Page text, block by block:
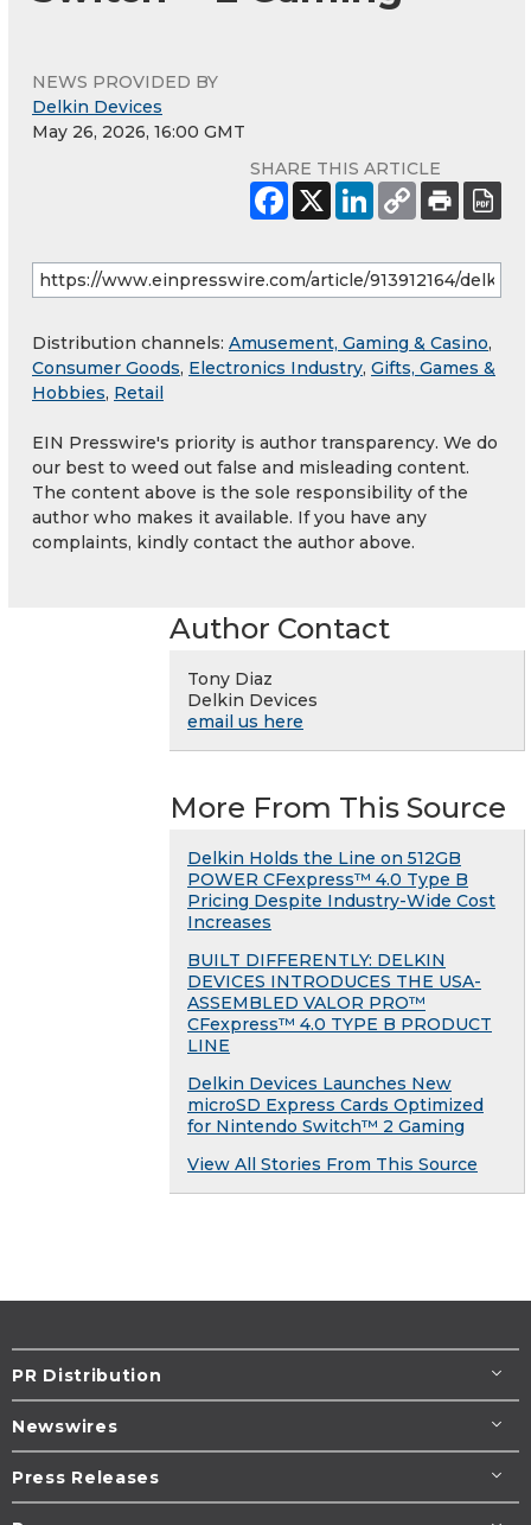
NEWS PROVIDED BY
Delkin Devices
May 26, 2026, 16:00 GMT
SHARE THIS ARTICLE
Distribution channels: Amusement, Gaming & Casino,
Consumer Goods, Electronics Industry, Gifts, Games &
Hobbies, Retail
EIN Presswire's priority is author transparency. We do
our best to weed out false and misleading content.
The content above is the sole responsibility of the
author who makes it available. If you have any
complaints, kindly contact the author above.
Author Contact
Tony Diaz
Delkin Devices
email us here
More From This Source
Delkin Holds the Line on 512GB
POWER CFexpress™ 4.0 Type B
Pricing Despite Industry-Wide Cost
Increases
BUILT DIFFERENTLY: DELKIN
DEVICES INTRODUCES THE USA-
ASSEMBLED VALOR PRO™
CFexpress™ 4.0 TYPE B PRODUCT
LINE
Delkin Devices Launches New
microSD Express Cards Optimized
for Nintendo Switch™ 2 Gaming
View All Stories From This Source
PR Distribution
Newswires
Press Releases